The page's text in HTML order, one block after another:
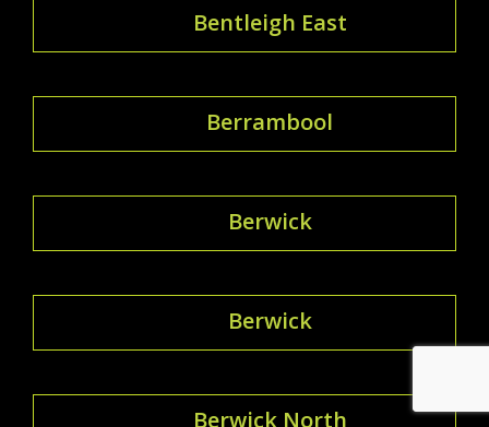
Bentleigh East
Berrambool
Berwick
Berwick
Berwick North